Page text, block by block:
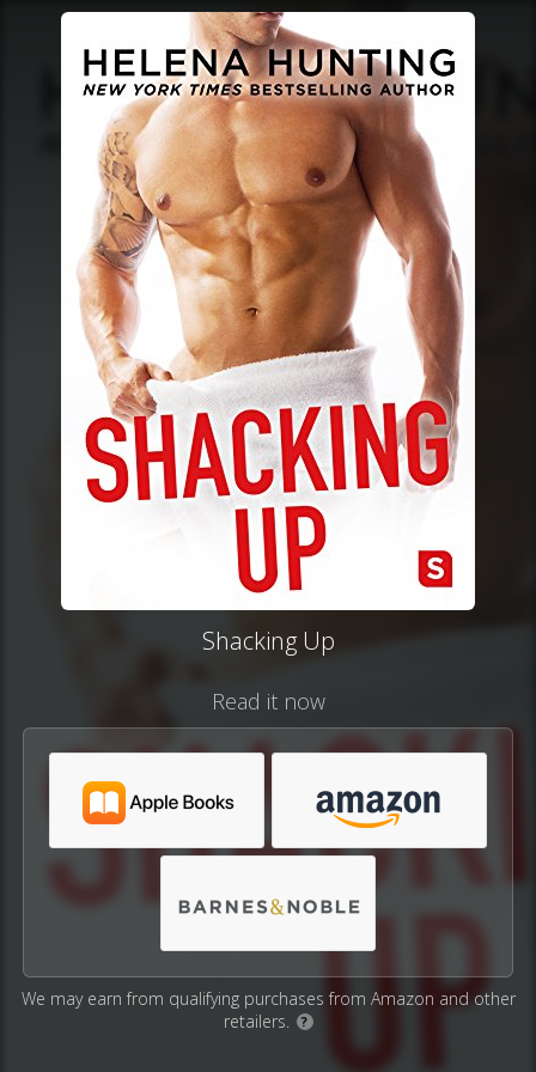
Shacking Up
Read it now
We may earn from qualifying purchases from Amazon and other
retailers.
?